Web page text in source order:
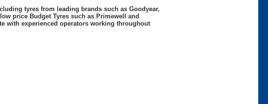
tyres from leading brands such as Goodyear,
price Budget Tyres such as Primewell and
with experienced operators working throughout